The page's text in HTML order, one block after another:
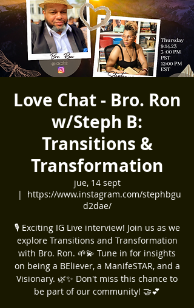
Love Chat - Bro. Ron
w/Steph B:
Transitions &
Transformation
jue, 14 sept
  |
https://www.instagram.com/stephbgu
d2dae/
🎙️ Exciting IG Live interview! Join us as we
explore Transitions and Transformation
with Bro. Ron. 🌱💫 Tune in for insights
on being a BEliever, a ManifeSTAR, and a
Visionary. 🌿✨ Don't miss this chance to
be part of our community! 🤝💕